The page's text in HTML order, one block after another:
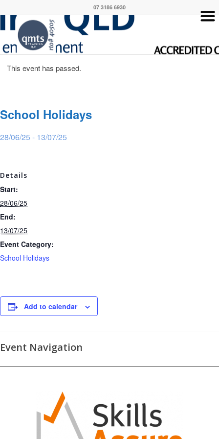
07 3186 6930
This event has passed.
School Holidays
28/06/25 - 13/07/25
Details
Start:
28/06/25
End:
13/07/25
Event Category:
School Holidays
Add to calendar
Event Navigation